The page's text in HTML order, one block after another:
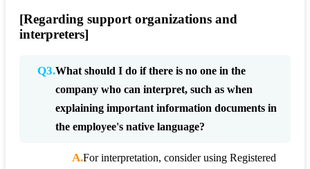
[Regarding support organizations and
interpreters]
Q3.What should I do if there is no one in the
company who can interpret, such as when
explaining important information documents in
the employee's native language?
A.For interpretation, consider using Registered